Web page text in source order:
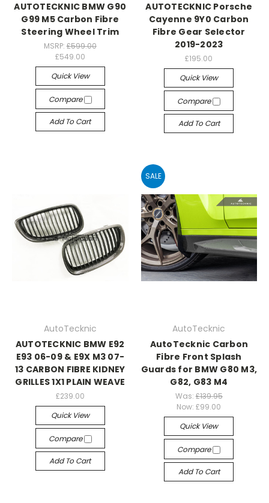
AUTOTECKNIC BMW G90
G99 M5 Carbon Fibre
Steering Wheel Trim
MSRP: £599.00
£549.00
Quick View
Compare
Add To Cart
AUTOTECKNIC Porsche
Cayenne 9Y0 Carbon
Fibre Gear Selector
2019-2023
£195.00
Quick View
Compare
Add To Cart
AutoTecknic
AUTOTECKNIC BMW E92
E93 06-09 & E9X M3 07-
13 CARBON FIBRE KIDNEY
GRILLES 1X1 PLAIN WEAVE
£239.00
Quick View
Compare
Add To Cart
SALE
AutoTecknic
AutoTecknic Carbon
Fibre Front Splash
Guards for BMW G80 M3,
G82, G83 M4
Was: £139.95
Now:£99.00
Quick View
Compare
Add To Cart